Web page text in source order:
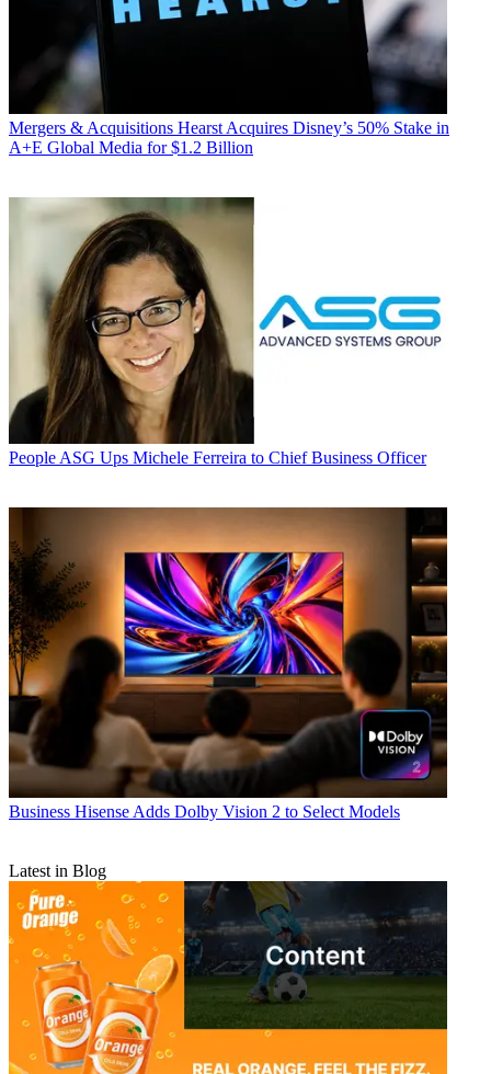
Mergers & Acquisitions Hearst Acquires Disney’s 50% Stake in
A+E Global Media for $1.2 Billion
People ASG Ups Michele Ferreira to Chief Business Officer
Business Hisense Adds Dolby Vision 2 to Select Models
Latest in Blog